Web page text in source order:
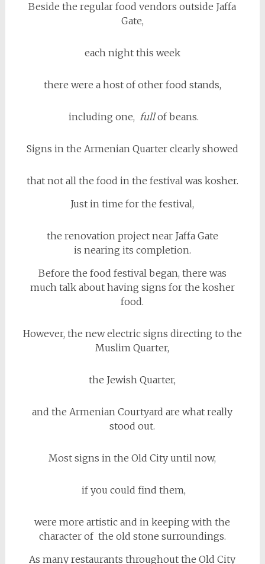
Beside the regular food vendors outside Jaffa
Gate,
each night this week
there were a host of other food stands,
including one, fullof beans.
Signs in the Armenian Quarter clearly showed
that not all the food in the festival was kosher.
Just in time for the festival,
the renovation project near Jaffa Gate
is nearing its completion.
Before the food festival began, there was
much talk about having signs for the kosher
food.
However, the new electric signs directing to the
Muslim Quarter,
the Jewish Quarter,
and the Armenian Courtyard are what really
stood out.
Most signs in the Old City until now,
if you could find them,
were more artistic and in keeping with the
character of the old stone surroundings.
As many restaurants throughout the Old City